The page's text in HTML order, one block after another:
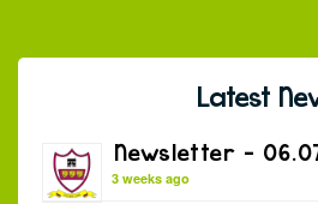
Latest
Newsletter –
3 weeks ago